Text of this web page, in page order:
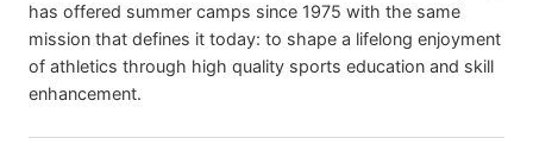
has offered summer camps since 1975 with the same
mission that defines it today: to shape a lifelong enjoyment
of athletics through high quality sports education and skill
enhancement.